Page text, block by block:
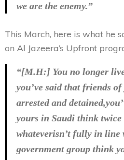
we are the enemy.”
This March, here is what he
on Al Jazeera’s Upfront
“[M.H:] You no longer
you’ve said that friends of
arrested and
yours in Saudi think
whateverisn’t fully in
government group think